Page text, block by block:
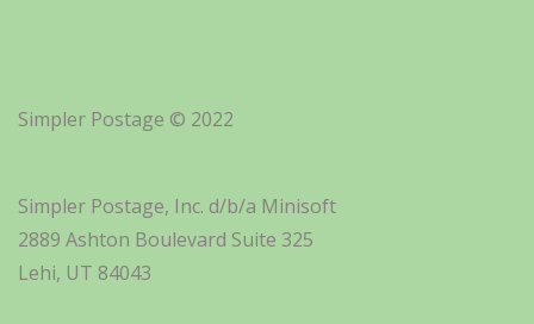
Simpler Postage © 2022
Simpler Postage, Inc. d/b/a Minisoft
2889 Ashton Boulevard Suite 325
Lehi, UT 84043